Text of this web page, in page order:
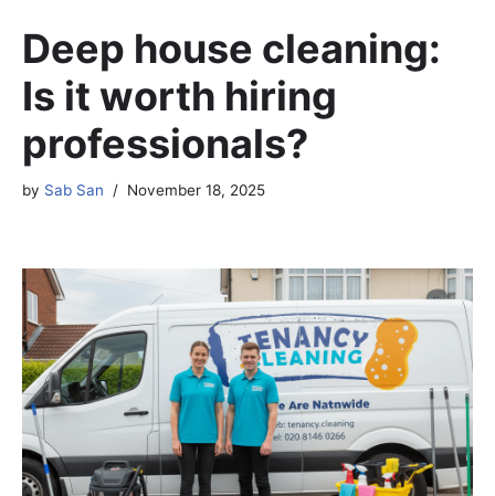
Deep house cleaning:
Is it worth hiring
professionals?
by Sab San November 18, 2025